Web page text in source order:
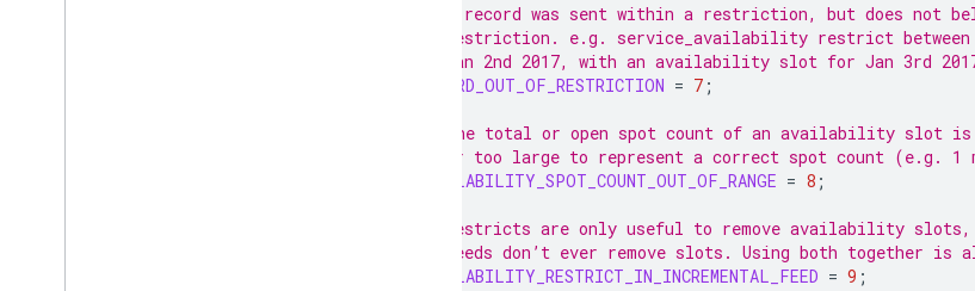
// A record was sent within a restriction, but does not
// restriction. e.g. service_availability restrict between
// Jan 2nd 2017, with an availability slot for Jan 3rd
RECORD_OUT_OF_RESTRICTION = 7 ;
// The total or open spot count of an availability slot is
// or too large to represent a correct spot count (e.g. 1
AVAILABILITY_SPOT_COUNT_OUT_OF_RANGE = 8 ;
// Restricts are only useful to remove availability slots,
// feeds don’t ever remove slots. Using both together is
AVAILABILITY_RESTRICT_IN_INCREMENTAL_FEED = 9 ;